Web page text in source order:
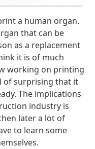
a human organ.
that can be
as a replacement
it is of much
working on printing
of surprising that it
The implications
industry is
later a lot of
to learn some